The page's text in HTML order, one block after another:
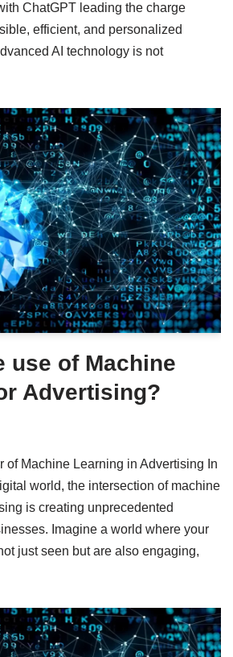
ChatGPT leading the charge
efficient, and personalized
AI technology is not
use of Machine
Advertising?
of Machine Learning in Advertising In
world, the intersection of machine
is creating unprecedented
Imagine a world where your
just seen but are also engaging,